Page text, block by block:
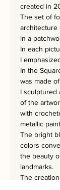
created in
The set of
architecture
in a
In each
I
In the
was made
I sculptured
of the
with
metallic
The bright
colors
the beauty
landmarks.
The